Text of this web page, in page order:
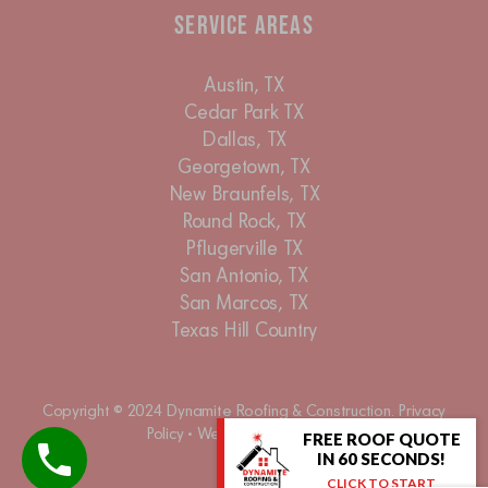
Service Areas
Austin, TX
Cedar Park TX
Dallas, TX
Georgetown, TX
New Braunfels, TX
Round Rock, TX
Pflugerville TX
San Antonio, TX
San Marcos, TX
Texas Hill Country
Copyright © 2024 Dynamite Roofing & Construction. Privacy
Policy • Website AccessibilityFREE ROOF QUOTE
IN 60 SECONDS!
CLICK TO START